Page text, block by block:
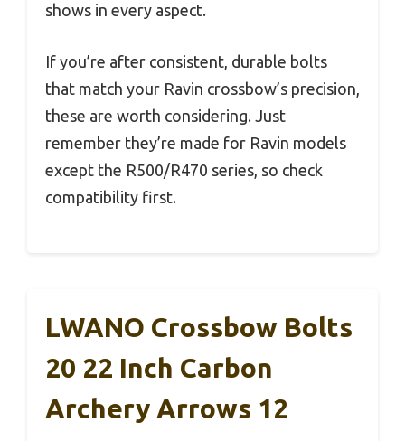
shows in every aspect.
If you’re after consistent, durable bolts
that match your Ravin crossbow’s precision,
these are worth considering. Just
remember they’re made for Ravin models
except the R500/R470 series, so check
compatibility first.
LWANO Crossbow Bolts
20 22 Inch Carbon
Archery Arrows 12